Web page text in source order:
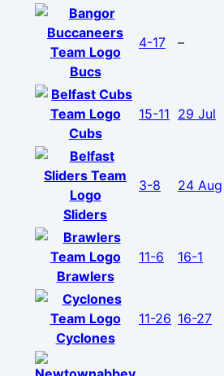
Bucs
4-17 –
Cubs
15-11 29 Jul
Sliders
3-8 24 Aug
Brawlers
11-6 16-1
Cyclones
11-26 16-27